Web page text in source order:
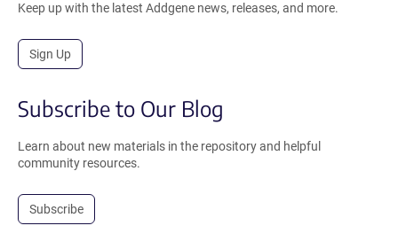
Keep up with the latest Addgene news, releases, and more.
Sign Up
Subscribe to Our Blog
Learn about new materials in the repository and helpful
community resources.
Subscribe